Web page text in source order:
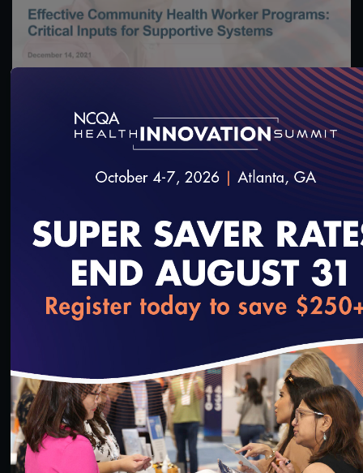
56:04
#Digital Patient Experience Measurement #Equity
Effective Community Health Worker Programs:
Critical Inputs for Supportive Systems Webinar
12/15/2021
32:10
loading...